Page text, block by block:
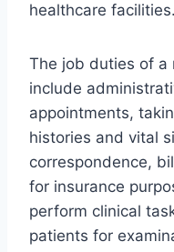
healthcare facilities.
The job duties of a
include
appointments,
histories and vital
correspondence,
for insurance
perform clinical
patients for